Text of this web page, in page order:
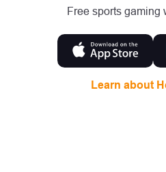
Free sports gaming
Learn about